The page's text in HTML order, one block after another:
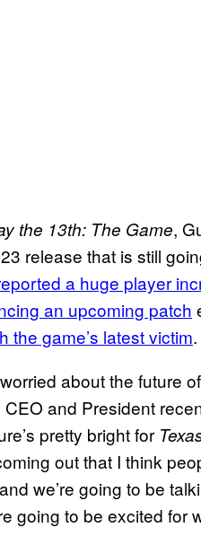
the 13th: The Game,
release that is still
a huge player
an upcoming patch
the game’s latest victim.
about the future
and President
pretty bright for
out that I think
we’re going to be
going to be excited for